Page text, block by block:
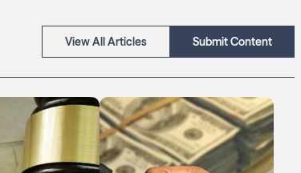
View All Articles Submit Content